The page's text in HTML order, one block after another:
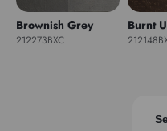
Brownish Grey
212273BXC
Burnt